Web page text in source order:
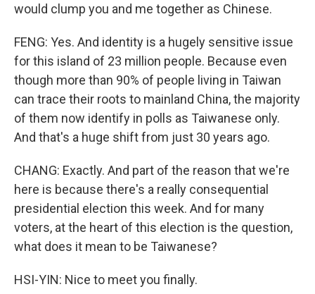
would clump you and me together as Chinese.
FENG: Yes. And identity is a hugely sensitive issue
for this island of 23 million people. Because even
though more than 90% of people living in Taiwan
can trace their roots to mainland China, the majority
of them now identify in polls as Taiwanese only.
And that's a huge shift from just 30 years ago.
CHANG: Exactly. And part of the reason that we're
here is because there's a really consequential
presidential election this week. And for many
voters, at the heart of this election is the question,
what does it mean to be Taiwanese?
HSI-YIN: Nice to meet you finally.